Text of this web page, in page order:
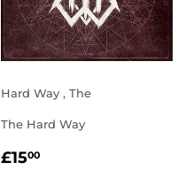
Hard Way , The
The Hard Way
REGULAR
£1500